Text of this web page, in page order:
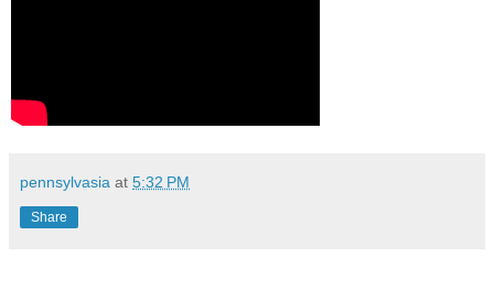
pennsylvasia at 5:32 PM
Share